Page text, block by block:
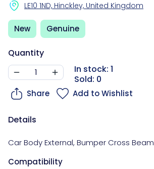
LE10 1ND, Hinckley, United Kingdom
New Genuine
Quantity
In stock: 1
Sold: 0
Share Add to Wishlist
Details
Car Body External, Bumper Cross Beam
Compatibility